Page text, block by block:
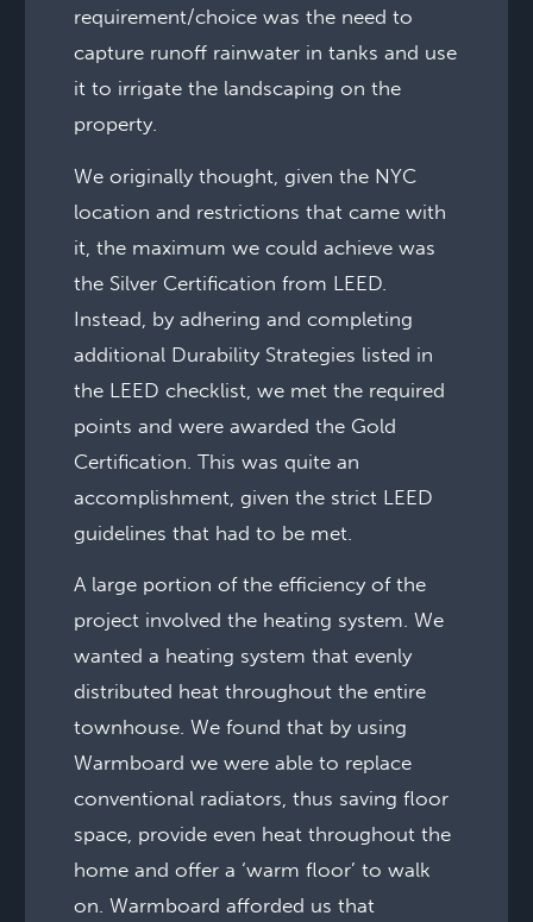
requirement/choice was the need to
capture runoff rainwater in tanks and use
it to irrigate the landscaping on the
property.
We originally thought, given the NYC
location and restrictions that came with
it, the maximum we could achieve was
the Silver Certification from LEED.
Instead, by adhering and completing
additional Durability Strategies listed in
the LEED checklist, we met the required
points and were awarded the Gold
Certification. This was quite an
accomplishment, given the strict LEED
guidelines that had to be met.
A large portion of the efficiency of the
project involved the heating system. We
wanted a heating system that evenly
distributed heat throughout the entire
townhouse. We found that by using
Warmboard we were able to replace
conventional radiators, thus saving floor
space, provide even heat throughout the
home and offer a ‘warm floor’ to walk
on. Warmboard afforded us that